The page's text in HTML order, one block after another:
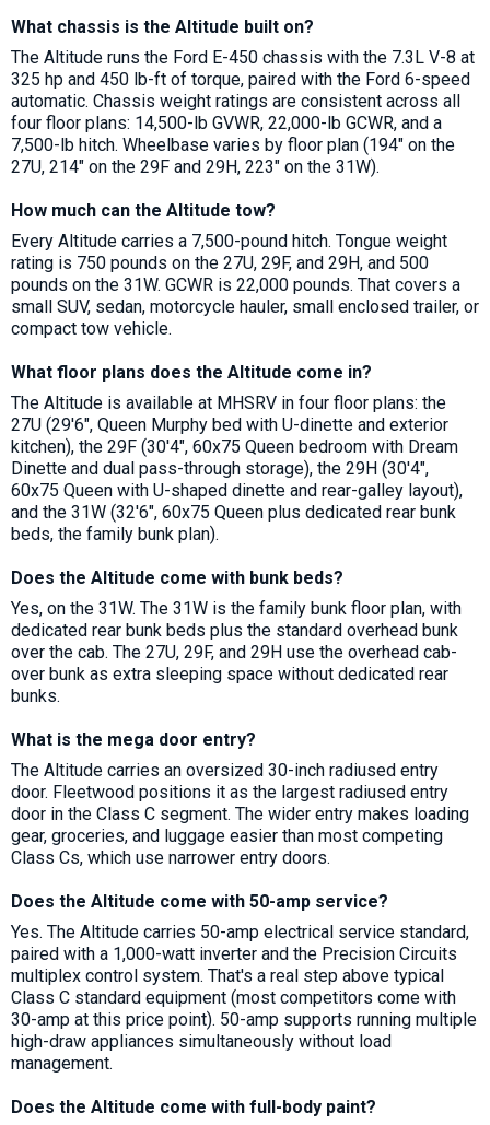
What chassis is the Altitude built on?
The Altitude runs the Ford E-450 chassis with the 7.3L V-8 at
325 hp and 450 lb-ft of torque, paired with the Ford 6-speed
automatic. Chassis weight ratings are consistent across all
four floor plans: 14,500-lb GVWR, 22,000-lb GCWR, and a
7,500-lb hitch. Wheelbase varies by floor plan (194" on the
27U, 214" on the 29F and 29H, 223" on the 31W).
How much can the Altitude tow?
Every Altitude carries a 7,500-pound hitch. Tongue weight
rating is 750 pounds on the 27U, 29F, and 29H, and 500
pounds on the 31W. GCWR is 22,000 pounds. That covers a
small SUV, sedan, motorcycle hauler, small enclosed trailer, or
compact tow vehicle.
What floor plans does the Altitude come in?
The Altitude is available at MHSRV in four floor plans: the
27U (29'6", Queen Murphy bed with U-dinette and exterior
kitchen), the 29F (30'4", 60x75 Queen bedroom with Dream
Dinette and dual pass-through storage), the 29H (30'4",
60x75 Queen with U-shaped dinette and rear-galley layout),
and the 31W (32'6", 60x75 Queen plus dedicated rear bunk
beds, the family bunk plan).
Does the Altitude come with bunk beds?
Yes, on the 31W. The 31W is the family bunk floor plan, with
dedicated rear bunk beds plus the standard overhead bunk
over the cab. The 27U, 29F, and 29H use the overhead cab-
over bunk as extra sleeping space without dedicated rear
bunks.
What is the mega door entry?
The Altitude carries an oversized 30-inch radiused entry
door. Fleetwood positions it as the largest radiused entry
door in the Class C segment. The wider entry makes loading
gear, groceries, and luggage easier than most competing
Class Cs, which use narrower entry doors.
Does the Altitude come with 50-amp service?
Yes. The Altitude carries 50-amp electrical service standard,
paired with a 1,000-watt inverter and the Precision Circuits
multiplex control system. That's a real step above typical
Class C standard equipment (most competitors come with
30-amp at this price point). 50-amp supports running multiple
high-draw appliances simultaneously without load
management.
Does the Altitude come with full-body paint?